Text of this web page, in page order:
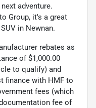
adventure.
Group, it's a great
in Newnan.
rebates as
of $1,000.00
to qualify) and
finance with HMF to
fees (which
fee of